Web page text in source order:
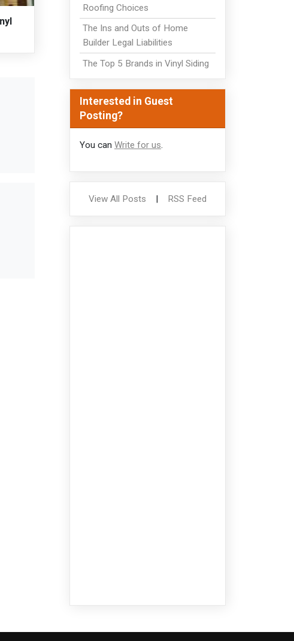
Roofing Choices
The Ins and Outs of Home
Builder Legal Liabilities
The Top 5 Brands in Vinyl Siding
Interested in Guest
Posting?
You can Write for us.
View All Posts | RSS Feed